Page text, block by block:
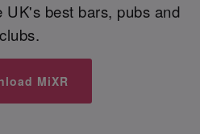
UK's best bars, pubs and
clubs.
MiXR